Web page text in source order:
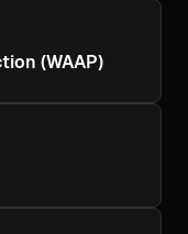
(WAAP)